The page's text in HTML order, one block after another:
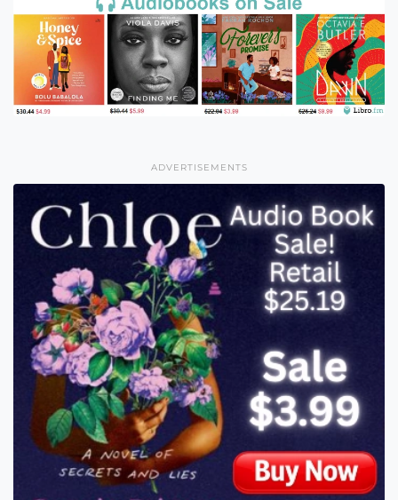
ADVERTISEMENTS